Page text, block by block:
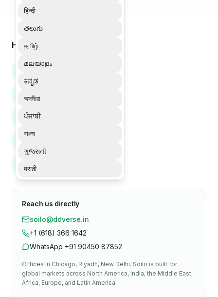
हिन्दी
తెలుగు
தமிழ்
മലയാളം
ಕನ್ನಡ
অসমীয়া
ਪੰਜਾਬੀ
বাংলা
ગુજરાતી
मराठी
How we can help
Buy Soilo Essence
Bulk order enquiry
Support enquiry
Reach us directly
soilo@ddverse.in
+1 (618) 366 1642
WhatsApp +91 90450 87852
Offices in Chicago, Riyadh, New Delhi. Soilo is built for
global markets across North America, India, the Middle East,
Africa, Europe, and Latin America.